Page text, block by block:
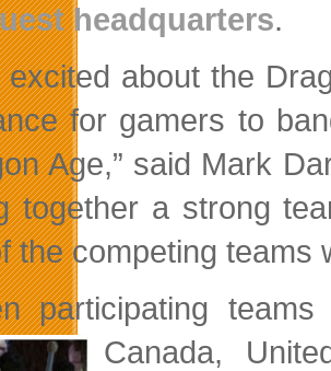
headquarters.
excited about the
for gamers to
Age,” said Mark
together a strong
the competing teams
participating
Canada,